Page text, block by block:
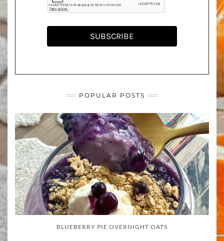
SUBSCRIBE
POPULAR POSTS
BLUEBERRY PIE OVERNIGHT OATS